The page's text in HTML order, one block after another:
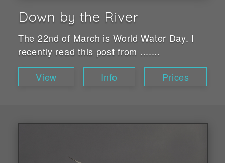
Down by the River
The 22nd of March is World Water Day. I
recently read this post from .......
View
Info Prices